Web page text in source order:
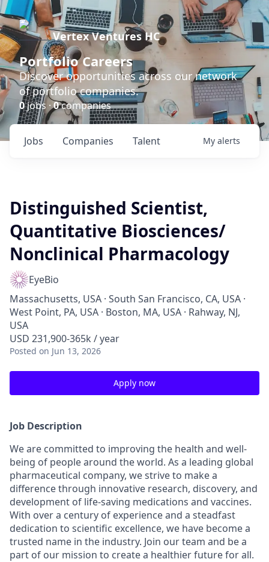
Vertex Ventures HC
Portfolio Careers
Discover opportunities across our network
of portfolio companies.
0jobs ·0companies
Jobs Companies Talent My alerts
Distinguished Scientist,
Quantitative Biosciences/
Nonclinical Pharmacology
EyeBio
Massachusetts, USA · South San Francisco, CA, USA ·
West Point, PA, USA · Boston, MA, USA · Rahway, NJ,
USA
USD 231,900-365k / year
Posted on Jun 13, 2026
Apply now
Job Description
We are committed to improving the health and well-
being of people around the world. As a leading global
pharmaceutical company, we strive to make a
difference through innovative research, discovery, and
development of life-saving medications and vaccines.
With over a century of experience and a steadfast
dedication to scientific excellence, we have become a
trusted name in the industry. Join our team and be a
part of our mission to create a healthier future for all.